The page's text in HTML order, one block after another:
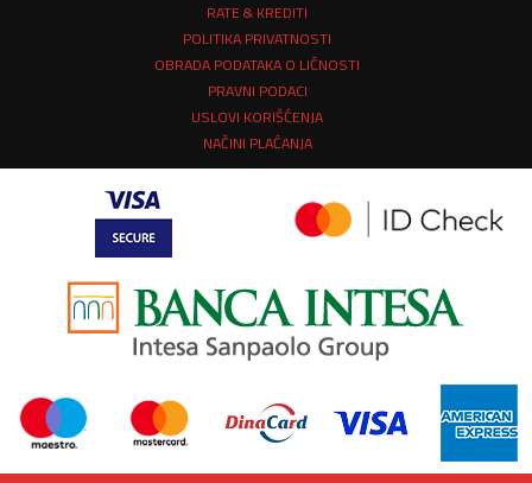
RATE & KREDITI
POLITIKA PRIVATNOSTI
OBRADA PODATAKA O LIČNOSTI
PRAVNI PODACI
USLOVI KORIŠĆENJA
NAČINI PLAĆANJA